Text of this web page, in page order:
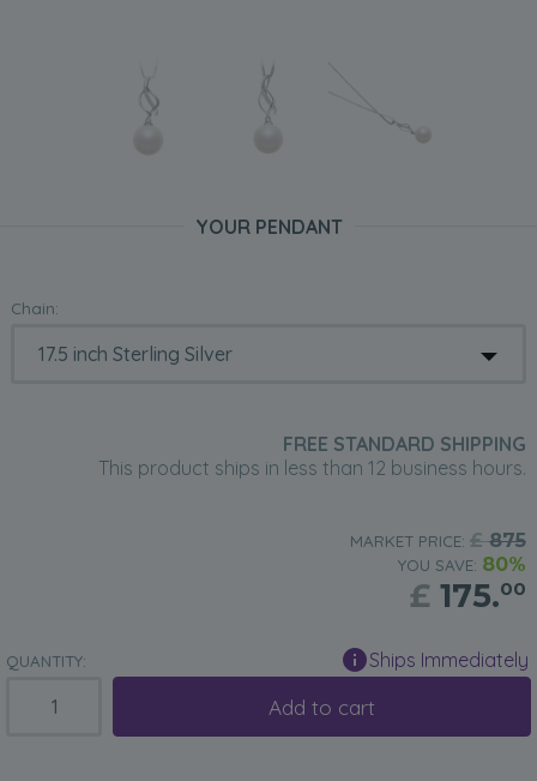
YOUR PENDANT
Chain:
FREE STANDARD SHIPPING
This product ships in less than 12 business hours.
MARKET PRICE: £875
YOU SAVE: 80%
£ 175.00
QUANTITY: Ships Immediately
Add to cart